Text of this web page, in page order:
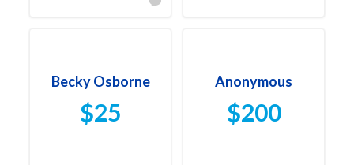
Becky Osborne
$25
Anonymous
$200